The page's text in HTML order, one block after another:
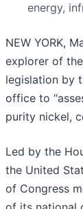
energy,
NEW YORK,
explorer of
legislation by
office to
purity nickel,
Led by the
the United
of Congress